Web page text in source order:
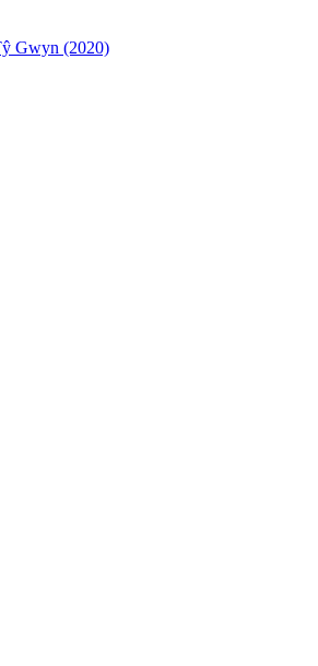
Gwyn (2020)